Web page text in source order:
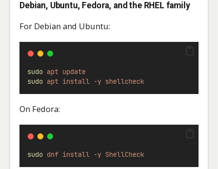
Debian, Ubuntu, Fedora, and the RHEL family
For Debian and Ubuntu:
sudo apt update
sudo apt install -y shellcheck
On Fedora:
sudo dnf install -y ShellCheck